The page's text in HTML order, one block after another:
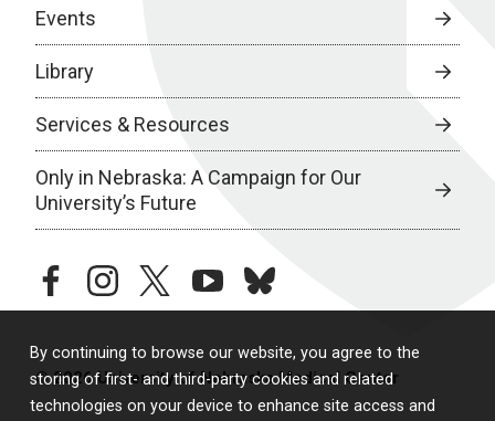
By continuing to browse our website, you agree to the
storing of first- and third-party cookies and related
technologies on your device to enhance site access and
Events
Library
Services & Resources
Only in Nebraska: A Campaign for Our
University’s Future
facebookinstagramtwitteryoutubebluesky
© 2026 University of Nebraska Medical Center